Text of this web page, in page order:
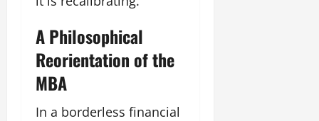
A Philosophical
Reorientation of the
MBA
In a borderless financial